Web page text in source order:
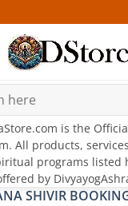
is the
All products,
programs listed
by
SHIVIR